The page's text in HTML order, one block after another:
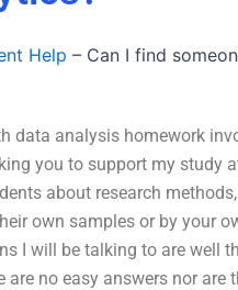
Help – Can I find
data analysis homework
you to support my study
about research
own samples or by your
I will be talking to are well
no easy answers nor are